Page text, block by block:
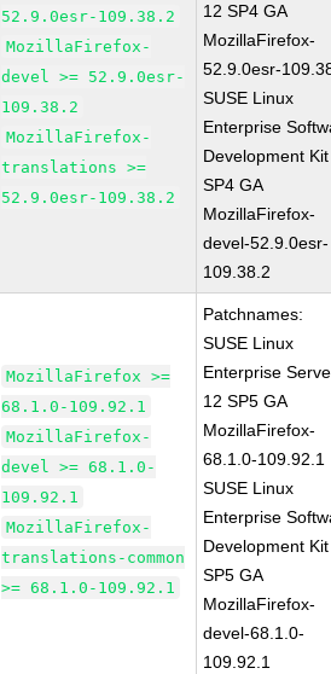
52.9.0esr-109.38.2
MozillaFirefox-
devel >= 52.9.0esr-
109.38.2
MozillaFirefox-
translations >=
52.9.0esr-109.38.2
12 SP4 GA
MozillaFirefox-
52.9.0esr-
SUSE Linux
Enterprise
Development
SP4 GA
MozillaFirefox-
devel-52.9.0esr-
109.38.2
MozillaFirefox >=
68.1.0-109.92.1
MozillaFirefox-
devel >= 68.1.0-
109.92.1
MozillaFirefox-
translations-common
>= 68.1.0-109.92.1
Patchnames:
SUSE Linux
Enterprise
12 SP5 GA
MozillaFirefox-
68.1.0-109.92.1
SUSE Linux
Enterprise
Development
SP5 GA
MozillaFirefox-
devel-68.1.0-
109.92.1